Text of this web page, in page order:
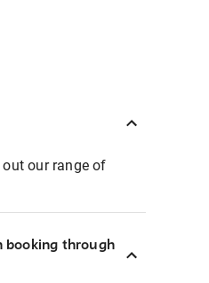
our range of
booking through